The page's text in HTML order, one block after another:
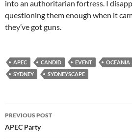
into an authoritarian fortress. I
questioning them enough when it
they’ve got guns.
APEC CANDID EVENT OCEANIA
SYDNEY
SYDNEYSCAPE
Post
navigation
PREVIOUS POST
APEC Party